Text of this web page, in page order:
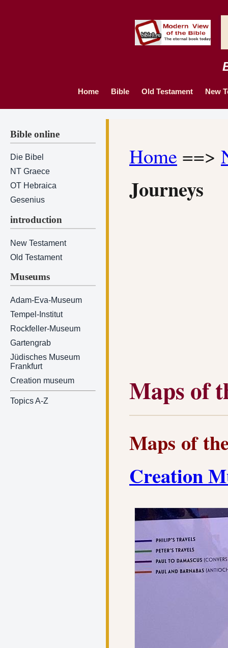
Home Bible Old Testament New
Bible online
Die Bibel
NT Graece
OT Hebraica
Gesenius
introduction
New Testament
Old Testament
Museums
Adam-Eva-Museum
Tempel-Institut
Rockfeller-Museum
Gartengrab
Jüdisches Museum
Frankfurt
Creation museum
Topics A-Z
Home ==>
Journeys
Maps of
Maps of
Creation